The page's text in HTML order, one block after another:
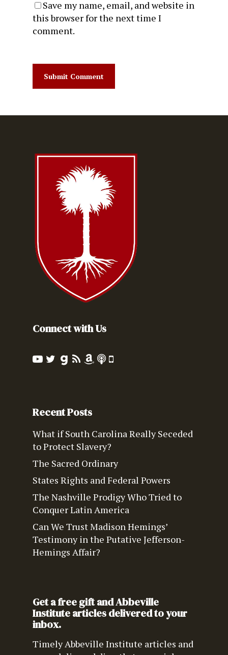
Save my name, email, and website in
this browser for the next time I
comment.
Connect with Us
Recent Posts
What if South Carolina Really Seceded
to Protect Slavery?
The Sacred Ordinary
States Rights and Federal Powers
The Nashville Prodigy Who Tried to
Conquer Latin America
Can We Trust Madison Hemings’
Testimony in the Putative Jefferson-
Hemings Affair?
Get a free gift and Abbeville
Institute articles delivered to your
inbox.
Timely Abbeville Institute articles and